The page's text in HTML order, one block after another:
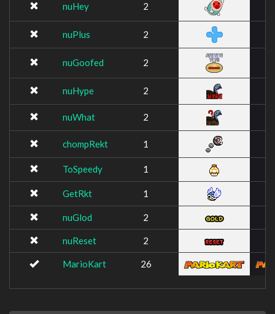
nuHey 2
nuPlus 2
nuGoofed 2
nuHype 2
nuWhat 2
chompRekt 1
ToSpeedy 1
GetRkt 1
nuGlod 2
nuReset 2
MarioKart 26